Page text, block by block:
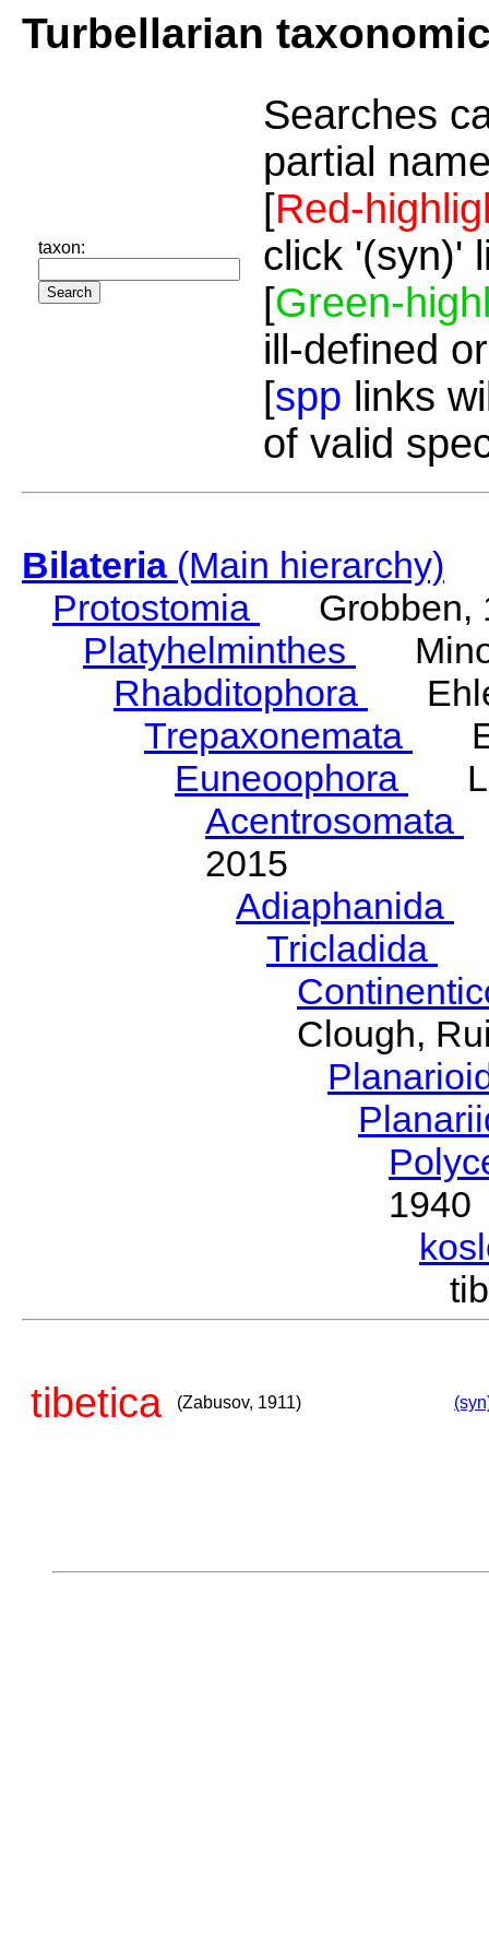
Turbellarian
taxon:
Searches
partial
[Red-
click '(syn)'
[Green-
ill-defined
[spp links
of valid
Bilateria(Main hierarchy)
Protostomia
Grobben,
Platyhelminthes
Rhabditophora
Trepaxonemata
Euneoophora
Acentrosomata
2015
Adiaphanida
Tricladida
Clough,
1940
tibetica (Zabusov, 1911)